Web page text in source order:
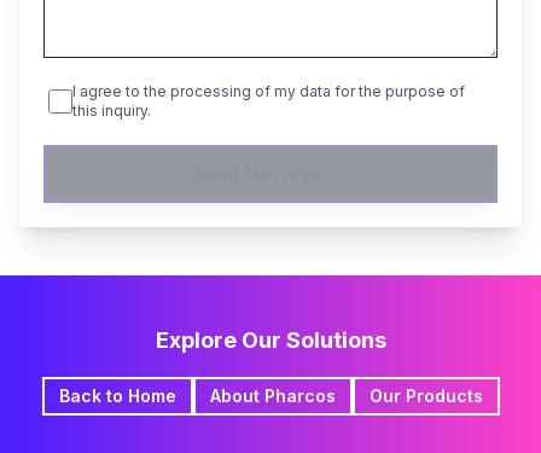
I agree to the processing of my data for the purpose of
this inquiry.
Explore Our Solutions
Back to Home About Pharcos Our Products